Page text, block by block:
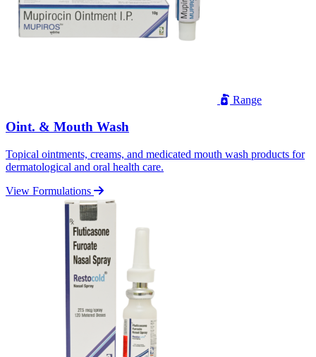
Range
Oint. & Mouth Wash
Topical ointments, creams, and medicated mouth wash products for
dermatological and oral health care.
View Formulations